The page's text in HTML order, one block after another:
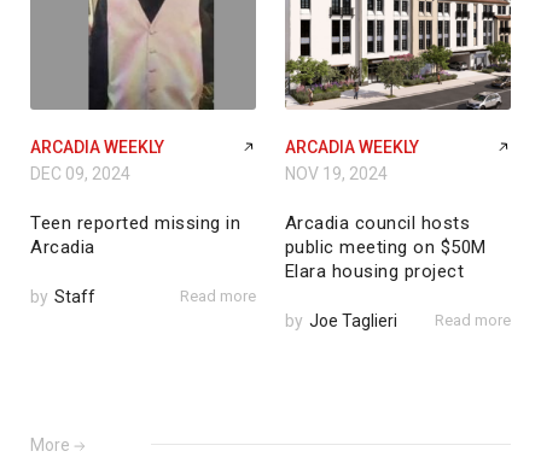
ARCADIA WEEKLY
DEC 09, 2024
Teen reported missing in
Arcadia
by Staff Read more
ARCADIA WEEKLY
NOV 19, 2024
Arcadia council hosts
public meeting on $50M
Elara housing project
by Joe Taglieri Read more
More